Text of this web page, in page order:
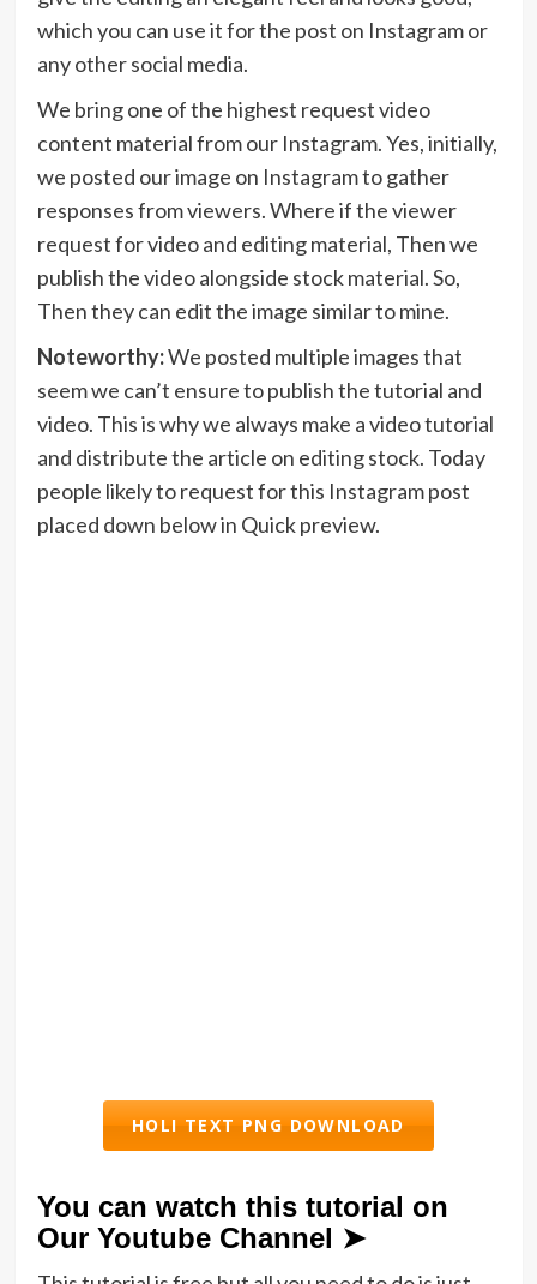
which you can use it for the post on Instagram or
any other social media.
We bring one of the highest request video
content material from our Instagram. Yes, initially,
we posted our image on Instagram to gather
responses from viewers. Where if the viewer
request for video and editing material, Then we
publish the video alongside stock material. So,
Then they can edit the image similar to mine.
Noteworthy:We posted multiple images that
seem we can’t ensure to publish the tutorial and
video. This is why we always make a video tutorial
and distribute the article on editing stock. Today
people likely to request for this Instagram post
placed down below in Quick preview.
HOLI TEXT PNG DOWNLOAD
You can watch this tutorial on
Our Youtube Channel ➤